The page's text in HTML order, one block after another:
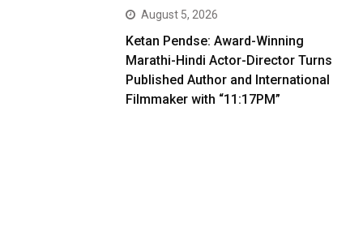
August 5, 2026
Ketan Pendse: Award-Winning
Marathi-Hindi Actor-Director Turns
Published Author and International
Filmmaker with “11:17PM”